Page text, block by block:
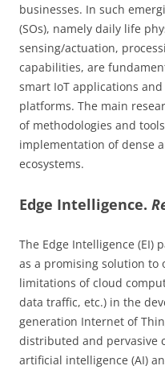
businesses. In such
(SOs), namely daily life
sensing/actuation,
capabilities, are
smart IoT applications
platforms. The main
of methodologies and
implementation of dense
ecosystems.
Edge Intelligence.
The Edge Intelligence (EI)
as a promising solution to
limitations of cloud
data traffic, etc.) in the
generation Internet of
distributed and pervasive
artificial intelligence (AI)